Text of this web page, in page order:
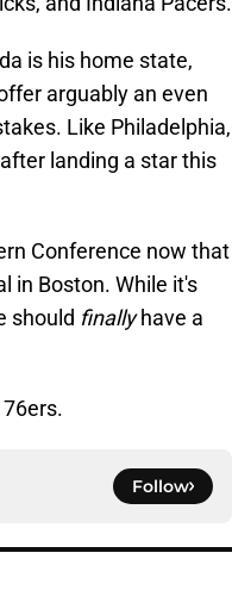
is his home state,
arguably an even
Like Philadelphia,
landing a star this
Conference now that
in Boston. While it's
should finallyhave a
Follow